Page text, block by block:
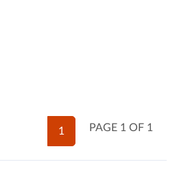
PAGE 1 OF 1
1